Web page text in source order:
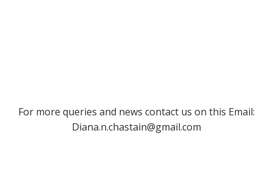
For more queries and news contact us on this Email:
Diana.n.chastain@gmail.com